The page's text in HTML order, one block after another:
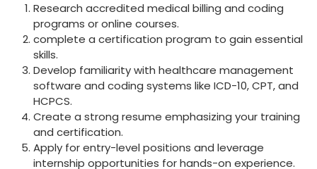
Research accredited medical billing and coding
programs or online courses.
complete a⁢ certification⁤ program to gain​ essential
skills.
Develop​ familiarity with healthcare management
software and coding systems like ⁣ICD-10, ⁢CPT, and
HCPCS.
Create a strong resume emphasizing your training
and⁤ certification.
Apply for entry-level ‌positions and leverage
internship opportunities for hands-on experience.